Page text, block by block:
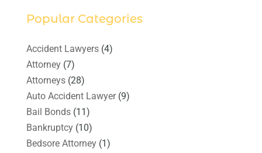
Popular Categories
Accident Lawyers(4)
Attorney(7)
Attorneys(28)
Auto Accident Lawyer(9)
Bail Bonds(11)
Bankruptcy(10)
Bedsore Attorney(1)